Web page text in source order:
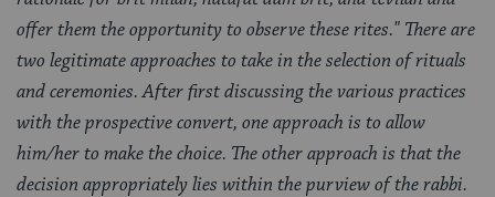
offer them the opportunity to observe these rites." There are
two legitimate approaches to take in the selection of rituals
and ceremonies. After first discussing the various practices
with the prospective convert, one approach is to allow
him/her to make the choice. The other approach is that the
decision appropriately lies within the purview of the rabbi.